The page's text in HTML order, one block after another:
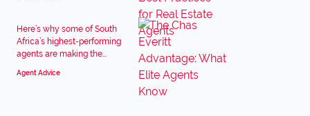
Here’s why some of South
Africa’s highest-performing
agents are making the...
Agent Advice